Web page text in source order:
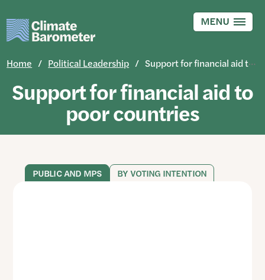
to
main
content
MENU
Home Political Leadership Support for financial aid to poor countries
Support for financial aid to
poor countries
PUBLIC AND MPS BY VOTING INTENTION